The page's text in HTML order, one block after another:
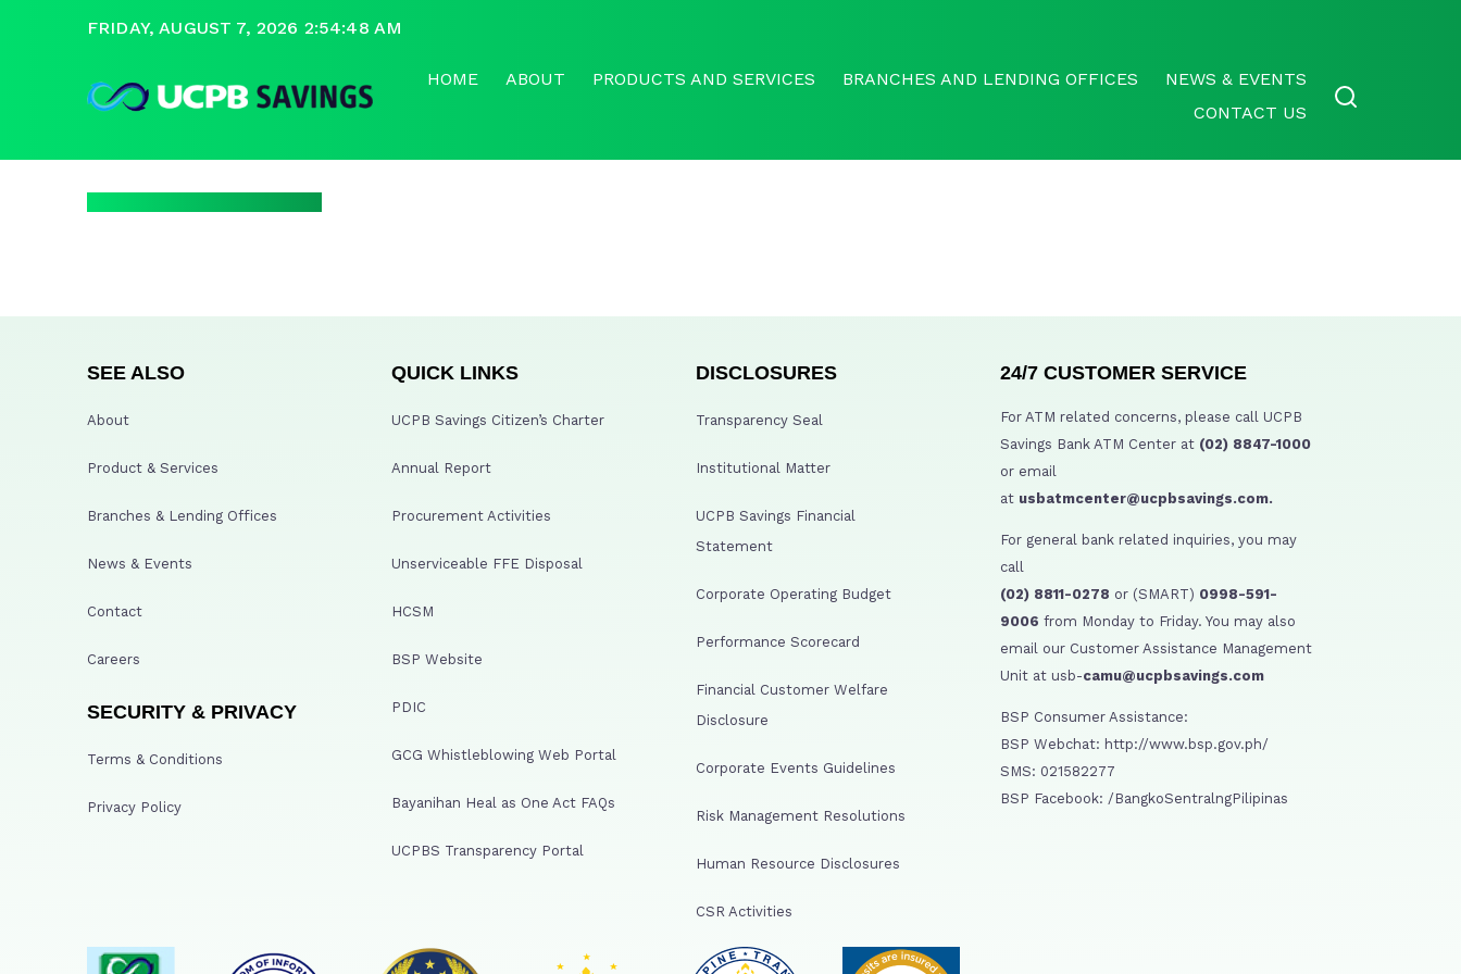
FRIDAY, AUGUST 7, 2026 2:54:48 AM
HOME ABOUT PRODUCTS AND SERVICES BRANCHES AND LENDING OFFICES
NEWS & EVENTS
CONTACT US
SEE ALSO
About
Product & Services
Branches & Lending Offices
News & Events
Contact
Careers
SECURITY & PRIVACY
Terms & Conditions
Privacy Policy
QUICK LINKS
UCPB Savings Citizen’s Charter
Annual Report
Procurement Activities
Unserviceable FFE Disposal
HCSM
BSP Website
PDIC
GCG Whistleblowing Web Portal
Bayanihan Heal as One Act FAQs
UCPBS Transparency Portal
DISCLOSURES
Transparency Seal
Institutional Matter
UCPB Savings Financial
Statement
Corporate Operating Budget
Performance Scorecard
Financial Customer Welfare
Disclosure
Corporate Events Guidelines
Risk Management Resolutions
Human Resource Disclosures
CSR Activities
24/7 CUSTOMER SERVICE
For ATM related concerns, please call UCPB
Savings Bank ATM Center at (02) 8847-1000
or email
at usbatmcenter@ucpbsavings.com.
For general bank related inquiries, you may
call
(02) 8811-0278 or (SMART) 0998-591-
9006 from Monday to Friday. You may also
email our Customer Assistance Management
Unit at usb-camu@ucpbsavings.com
BSP Consumer Assistance:
BSP Webchat: http://www.bsp.gov.ph/
SMS: 021582277
BSP Facebook: /BangkoSentralngPilipinas